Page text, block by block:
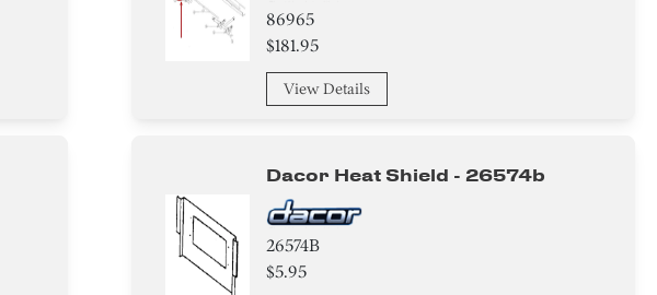
86965
$181.95
View Details
Dacor Heat Shield - 26574b
26574B
$5.95